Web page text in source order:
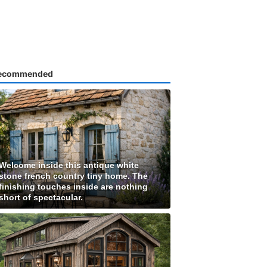
inside this antique white
french country tiny home. The
touches inside are nothing
of spectacular.